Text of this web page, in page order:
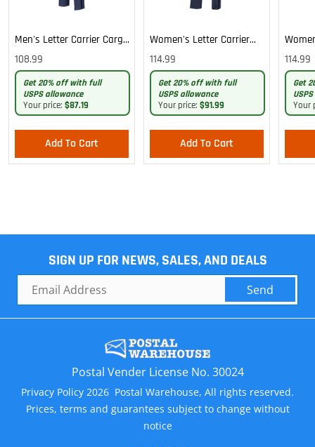
Men's Letter Carrier Cargo
Lightweight Pants
108.99
Get 20% off with full
USPS allowance
Your price: $87.19
Add To Cart
Women's Letter Carrier
Cargo Lightweight Pants
114.99
Get 20% off with full
USPS allowance
Your price: $91.99
Add To Cart
Cargo
Pants
114.99
Get
Your
SIGN UP FOR NEWS, SALES, AND DEALS
Send
Postal Vender License No. 30024
Privacy Policy 2026 Postal Warehouse, All rights reserved.
Prices, terms and guarantees subject to change without
notice